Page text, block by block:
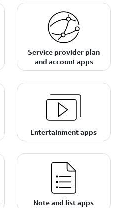
Service provider plan
and account apps
Entertainment apps
Note and list apps